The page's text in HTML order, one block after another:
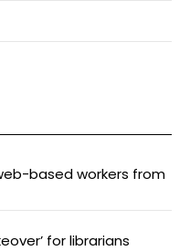
based workers from
for librarians